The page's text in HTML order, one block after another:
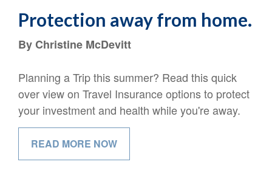
Protection away from home.
By Christine McDevitt
Planning a Trip this summer? Read this quick
over view on Travel Insurance options to protect
your investment and health while you're away.
READ MORE NOW